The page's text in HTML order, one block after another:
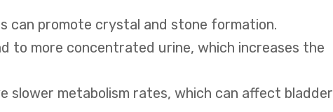
can promote crystal and stone formation.
to more concentrated urine, which increases the
slower metabolism rates, which can affect bladder